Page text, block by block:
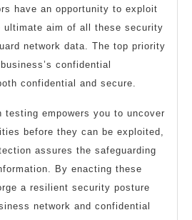
have an opportunity to exploit
aim of all these security
network data. The top priority
confidential
confidential and secure.
testing empowers you to uncover
before they can be exploited,
assures the safeguarding
By enacting these
a resilient security posture
network and confidential